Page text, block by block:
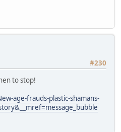
#230
to stop!
age-frauds-plastic-shamans-